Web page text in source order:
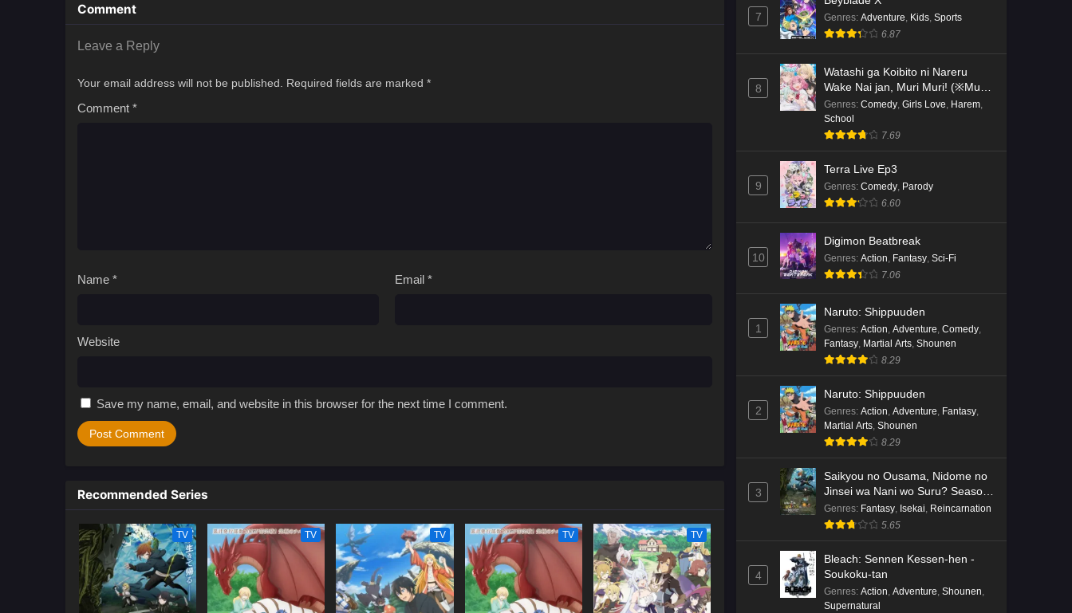
Comment
Leave a Reply
Your email address will not be published. Required fields are marked *
Comment *
Name * Email *
Website
Save my name, email, and website in this browser for the next time I comment.
Recommended Series
TV TV TV TV TV
7 Genres: Adventure, Kids, Sports
6.87
8
Watashi ga Koibito ni Nareru
Wake Nai jan, Muri Muri! (※Muri
ja Nakatta!?)
Genres: Comedy Girls Love Harem
School
7.69
9
Terra Live Ep3
Genres: Comedy Parody
6.60
10
Digimon Beatbreak
Genres: Action Fantasy Sci-Fi
7.06
1
Naruto: Shippuuden
Genres: Action, Adventure, Comedy,
Fantasy, Martial Arts, Shounen
8.29
2
Naruto: Shippuuden
Genres: Action, Adventure, Fantasy,
Martial Arts, Shounen
8.29
3
Saikyou no Ousama, Nidome no
Jinsei wa Nani wo Suru? Season
2
Genres: Fantasy, Isekai, Reincarnation
5.65
4
Bleach: Sennen Kessen-hen -
Soukoku-tan
Genres: Action, Adventure, Shounen,
Supernatural